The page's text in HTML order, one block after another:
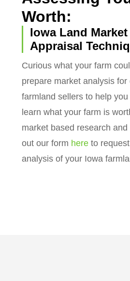
Worth:
Iowa Land
Appraisal
Curious what your farm
prepare market analysis for
farmland sellers to help
learn what your farm is
market based research
out our form hereto
analysis of your Iowa